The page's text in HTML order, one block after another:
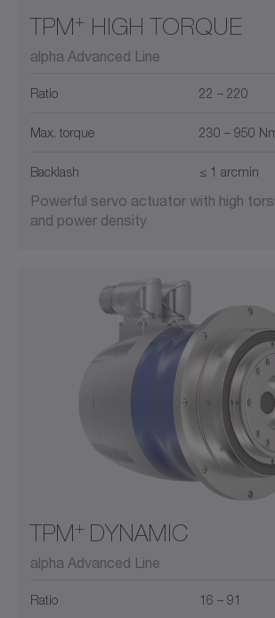
TPM+ HIGH TORQUE
alpha Advanced Line
Ratio 22 – 220
Max. torque 230 – 950
Backlash ≤ 1 arcmin
Powerful servo actuator with high
and power density
TPM+ DYNAMIC
alpha Advanced Line
Ratio 16 – 91